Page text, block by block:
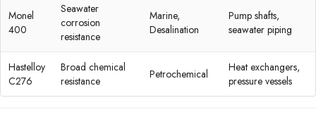
Monel
400
Seawater
corrosion
resistance
Marine,
Desalination
Pump shafts,
seawater piping
Hastelloy
C276
Broad chemical
resistance
Petrochemical
Heat exchangers,
pressure vessels